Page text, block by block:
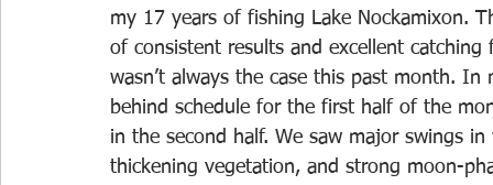
my 17 years of fishing Lake Nockamixon.
of consistent results and excellent
wasn’t always the case this past month.
behind schedule for the first half of the
in the second half. We saw major swings
thickening vegetation, and strong moon-